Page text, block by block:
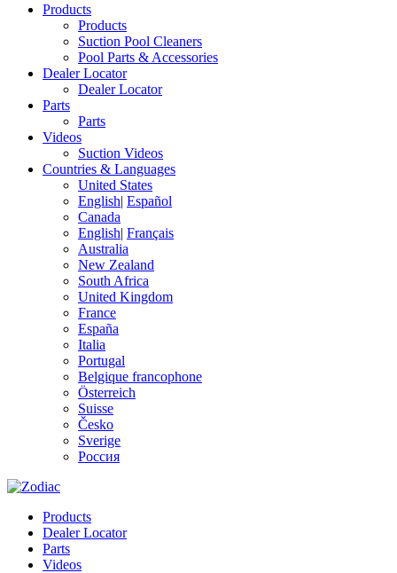
Products
Products
Suction Pool Cleaners
Pool Parts & Accessories
Dealer Locator
Dealer Locator
Parts
Parts
Videos
Suction Videos
Countries & Languages
United States
English| Español
Canada
English| Français
Australia
New Zealand
South Africa
United Kingdom
France
España
Italia
Portugal
Belgique francophone
Österreich
Suisse
Česko
Sverige
Россия
Products
Dealer Locator
Parts
Videos